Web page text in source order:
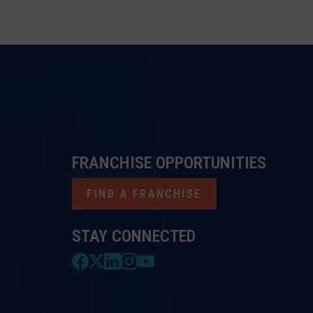
STAY CONNECTED
FRANCHISE OPPORTUNITIES
FIND A FRANCHISE